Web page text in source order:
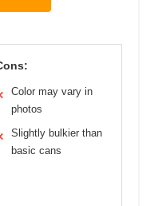
Color may vary in
photos
Slightly bulkier than
basic cans